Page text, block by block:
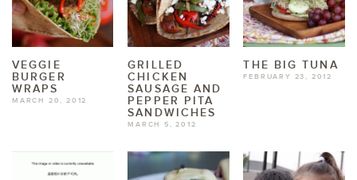
VEGGIE
BURGER
WRAPS
MARCH 20, 2012
GRILLED
CHICKEN
SAUSAGE AND
PEPPER PITA
SANDWICHES
MARCH 5, 2012
THE BIG TUNA
FEBRUARY 23, 2012